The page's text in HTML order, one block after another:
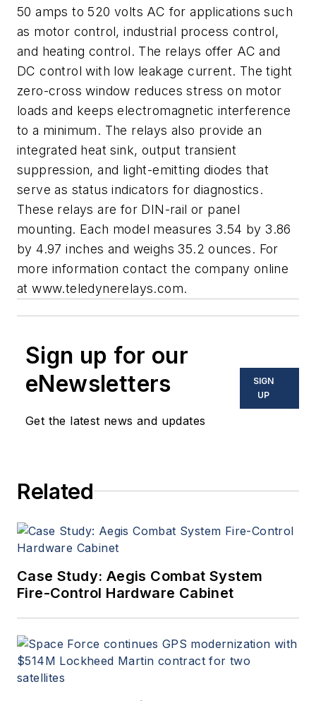
50 amps to 520 volts AC for applications such
as motor control, industrial process control,
and heating control. The relays offer AC and
DC control with low leakage current. The tight
zero-cross window reduces stress on motor
loads and keeps electromagnetic interference
to a minimum. The relays also provide an
integrated heat sink, output transient
suppression, and light-emitting diodes that
serve as status indicators for diagnostics.
These relays are for DIN-rail or panel
mounting. Each model measures 3.54 by 3.86
by 4.97 inches and weighs 35.2 ounces. For
more information contact the company online
atwww.teledynerelays.com.
Sign up for our
eNewsletters
Get the latest news and updates
SIGN
UP
Related
Case Study: Aegis Combat System
Fire-Control Hardware Cabinet